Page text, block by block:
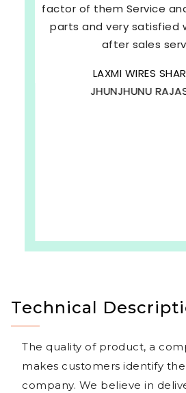
factor of them Service
parts and very satisfied
after sales
LAXMI WIRES
JHUNJHUNU
Technical
The quality of product, a
makes customers identify
company. We believe in